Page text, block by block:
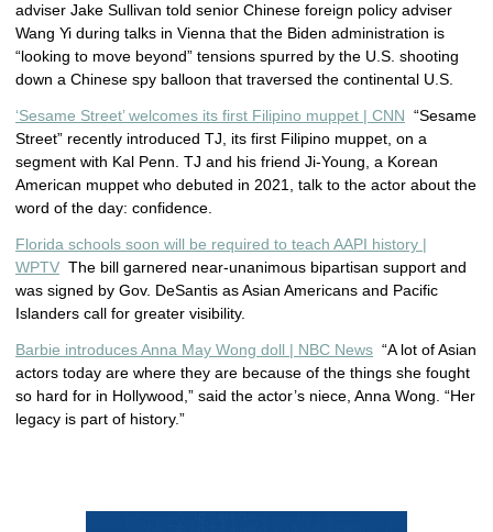
adviser Jake Sullivan told senior Chinese foreign policy adviser
Wang Yi during talks in Vienna that the Biden administration is
“looking to move beyond” tensions spurred by the U.S. shooting
down a Chinese spy balloon that traversed the continental U.S.
‘Sesame Street’ welcomes its first Filipino muppet | CNN “Sesame
Street” recently introduced TJ, its first Filipino muppet, on a
segment with Kal Penn. TJ and his friend Ji-Young, a Korean
American muppet who debuted in 2021, talk to the actor about the
word of the day: confidence.
Florida schools soon will be required to teach AAPI history |
WPTV The bill garnered near-unanimous bipartisan support and
was signed by Gov. DeSantis as Asian Americans and Pacific
Islanders call for greater visibility.
Barbie introduces Anna May Wong doll | NBC News “A lot of Asian
actors today are where they are because of the things she fought
so hard for in Hollywood,” said the actor’s niece, Anna Wong. “Her
legacy is part of history.”